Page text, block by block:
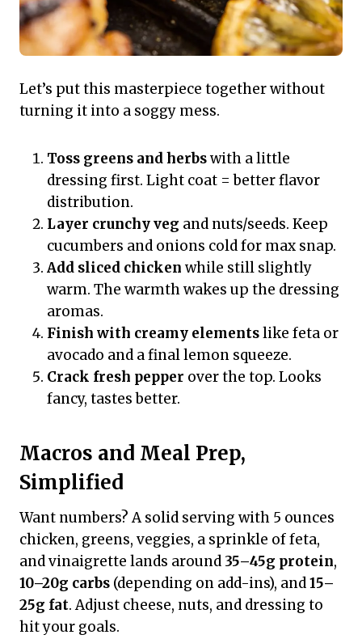
Let’s put this masterpiece together without
turning it into a soggy mess.
Toss greens and herbswith a little
dressing first. Light coat = better flavor
distribution.
Layer crunchy veg and nuts/seeds. Keep
cucumbers and onions cold for max snap.
Add sliced chicken while still slightly
warm. The warmth wakes up the dressing
aromas.
Finish with creamy elementslike feta or
avocado and a final lemon squeeze.
Crack fresh pepper over the top. Looks
fancy, tastes better.
Macros and Meal Prep,
Simplified
Want numbers? A solid serving with 5 ounces
chicken, greens, veggies, a sprinkle of feta,
and vinaigrette lands around 35–45g protein,
10–20g carbs (depending on add-ins), and15–
25g fat. Adjust cheese, nuts, and dressing to
hit your goals.